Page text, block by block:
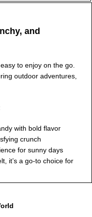
and
to enjoy on the go.
outdoor adventures,
with bold flavor
crunch
for sunny days
it’s a go-to choice for